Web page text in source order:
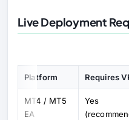
Live Deployment
Platform Requires
MT4 / MT5
EA
Yes